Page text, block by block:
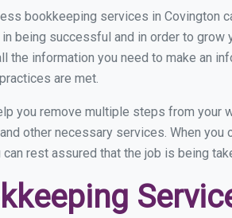
bookkeeping services in Covington
being successful and in order to grow
the information you need to make an
are met.
you remove multiple steps from
other necessary services. When
rest assured that the job is being